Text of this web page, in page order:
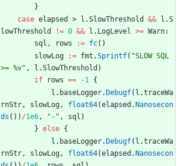
}
case elapsed > l .SlowThreshold && l .S
lowThreshold
!= 0 && l . LogLevel >= Warn:
sql , rows := fc( )
slowLog
:= fmt .Sprintf( "SLOW SQL
>= %v" , l .SlowThreshold )
if
rows == -1 {
l . baseLogger. Debugf( l .traceWa
rnStr, slowLog, float64(elapsed . Nanosecon
ds ( ) ) /1e6, "-" , sql )
} else {
l . baseLogger. Debugf( l .traceWa
rnStr, slowLog, float64(elapsed . Nanosecon